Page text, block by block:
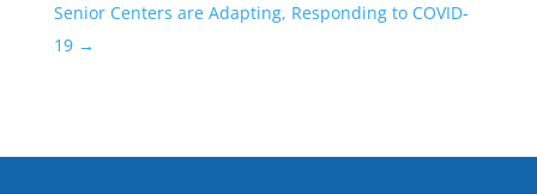
Senior Centers are Adapting, Responding to COVID-
19→